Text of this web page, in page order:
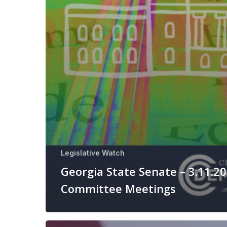
Legislative Watch
Georgia State Senate –
Committee Meetings